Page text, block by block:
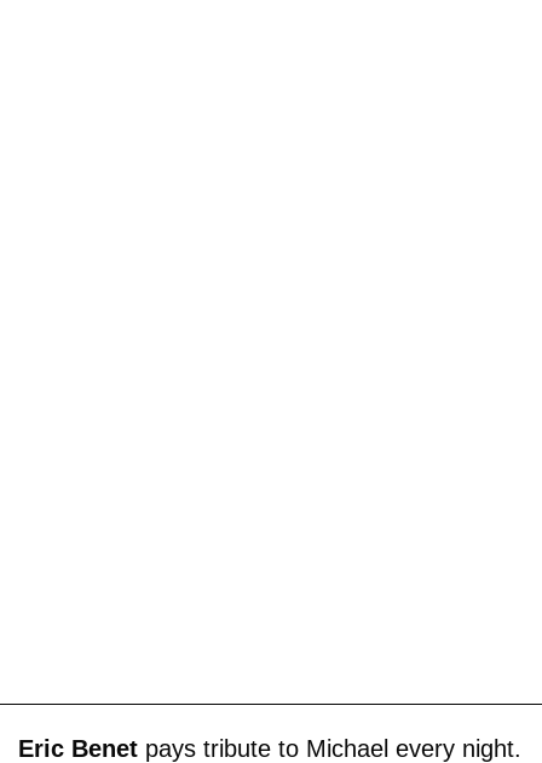
Eric Benet pays tribute to Michael every night.